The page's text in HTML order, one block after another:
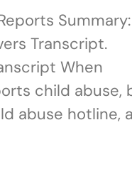
Summary:
Transcript.
When
child abuse,
abuse hotline, a